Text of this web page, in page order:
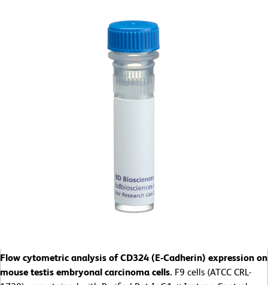
Flow cytometric analysis of CD324 (E-Cadherin) expression on
mouse testis embryonal carcinoma cells. F9 cells (ATCC CRL-